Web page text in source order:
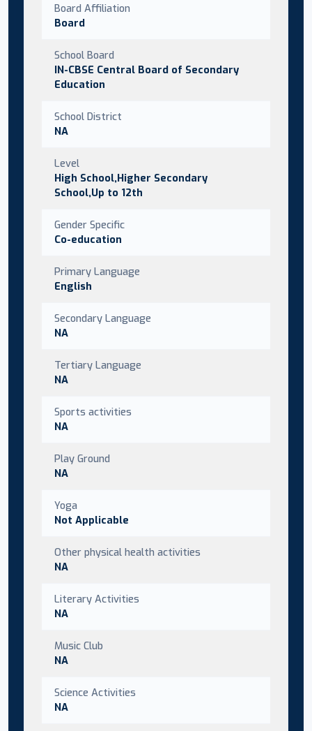
Board Affiliation
Board
School Board
IN-CBSE Central Board of Secondary
Education
School District
NA
Level
High School,Higher Secondary
School,Up to 12th
Gender Specific
Co-education
Primary Language
English
Secondary Language
NA
Tertiary Language
NA
Sports activities
NA
Play Ground
NA
Yoga
Not Applicable
Other physical health activities
NA
Literary Activities
NA
Music Club
NA
Science Activities
NA